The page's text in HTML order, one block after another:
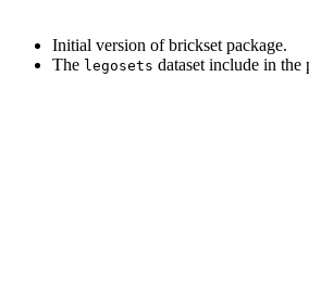
Initial version of brickset package.
The legosets dataset include in the